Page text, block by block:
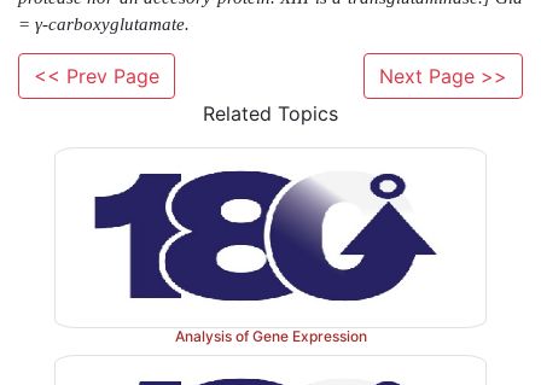
<< Prev Page
Next Page >>
Related Topics
Analysis of Gene Expression